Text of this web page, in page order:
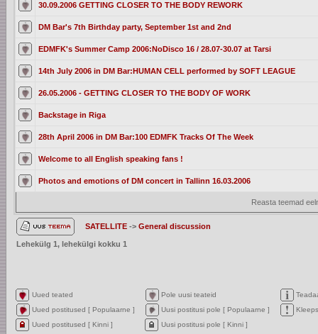
30.09.2006 GETTING CLOSER TO THE BODY REWORK
DM Bar's 7th Birthday party, September 1st and 2nd
EDMFK's Summer Camp 2006:NoDisco 16 / 28.07-30.07 at Tarsi
14th July 2006 in DM Bar:HUMAN CELL performed by SOFT LEAGUE
26.05.2006 - GETTING CLOSER TO THE BODY OF WORK
Backstage in Riga
28th April 2006 in DM Bar:100 EDMFK Tracks Of The Week
Welcome to all English speaking fans !
Photos and emotions of DM concert in Tallinn 16.03.2006
Reasta teemad
SATELLITE -> General discussion
Lehekülg 1, lehekülgi kokku 1
Uued teated Pole uusi teateid
Uued postitused [ Populaarne ]
Uusi postitusi pole [ Populaarne ]
Kleeps
Uued postitused [ Kinni ]
Uusi postitusi pole [ Kinni ]